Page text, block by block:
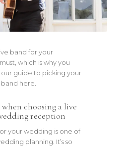
band for your
which is why you
guide to picking your
here.
choosing a live
reception
your wedding is one of
planning. It’s so